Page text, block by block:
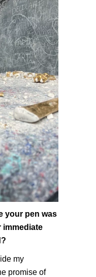
your pen was
my
promise of